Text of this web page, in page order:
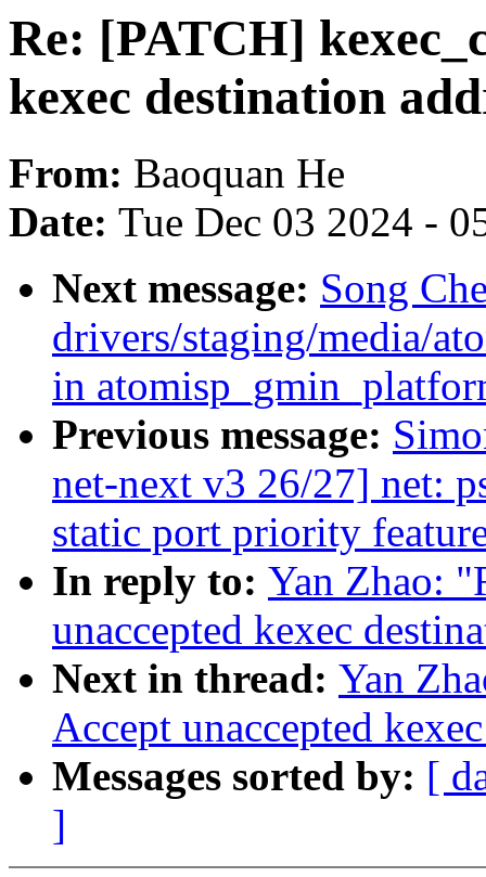
Re: [PATCH]
kexec destination
From: Baoquan He
Date: Tue Dec 03 2024 -
Next message: Song
drivers/staging/media/
in
Previous message:
net-next v3 26/27] net:
static port priority
In reply to: Yan Zhao:
unaccepted kexec
Next in thread: Yan
Accept unaccepted
Messages sorted by: [
]